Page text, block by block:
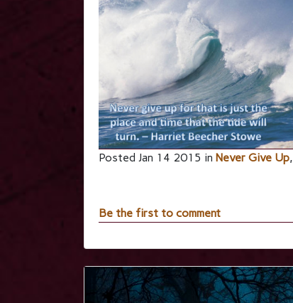
Posted Jan 14 2015 in Never Give Up,
Be the first to comment